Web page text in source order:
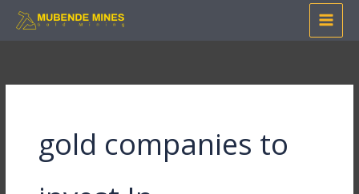
Skip
gold companies to